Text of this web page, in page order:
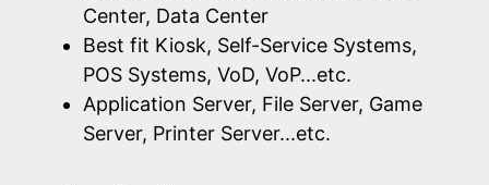
Center, Data Center
Best fit Kiosk, Self-Service Systems,
POS Systems, VoD, VoP...etc.
Application Server, File Server, Game
Server, Printer Server...etc.